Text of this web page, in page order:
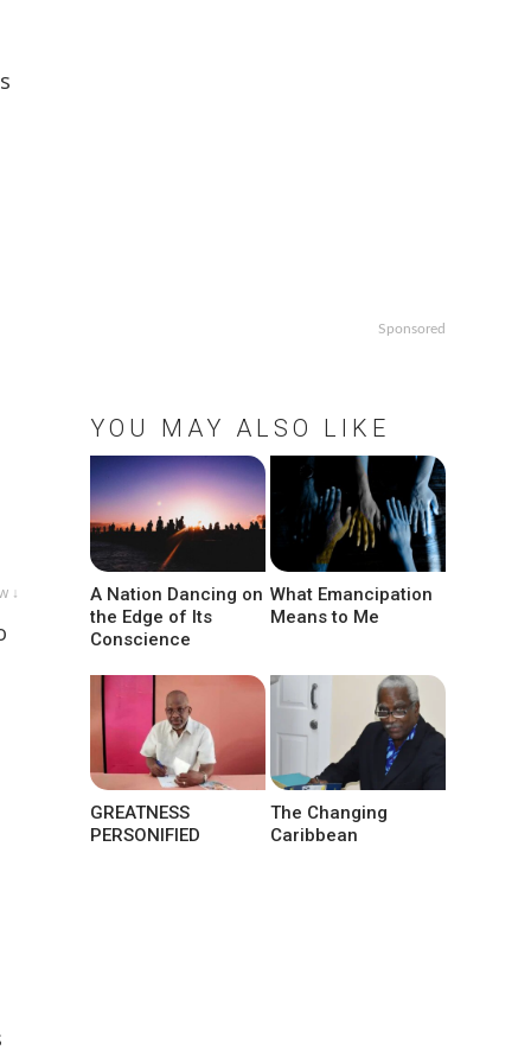
↓
Sponsored
YOU MAY ALSO LIKE
A Nation Dancing on
the Edge of Its
Conscience
What Emancipation
Means to Me
GREATNESS
PERSONIFIED
The Changing
Caribbean